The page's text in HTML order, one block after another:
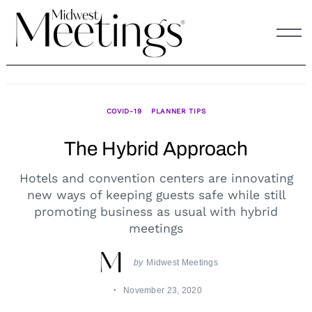
content
COVID-19 PLANNER TIPS
The Hybrid Approach
Hotels and convention centers are innovating
new ways of keeping guests safe while still
promoting business as usual with hybrid
meetings
by Midwest Meetings
November 23, 2020